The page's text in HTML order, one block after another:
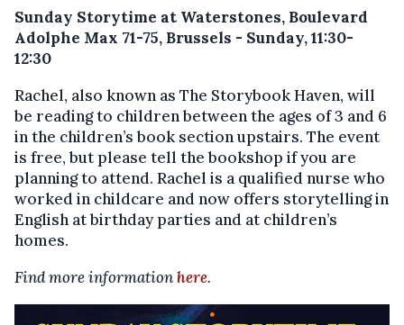
Sunday Storytime at Waterstones, Boulevard
Adolphe Max 71-75, Brussels - Sunday, 11:30-
12:30
Rachel, also known as The Storybook Haven, will
be reading to children between the ages of 3 and 6
in the children’s book section upstairs. The event
is free, but please tell the bookshop if you are
planning to attend. Rachel is a qualified nurse who
worked in childcare and now offers storytelling in
English at birthday parties and at children’s
homes.
Find more informationhere.